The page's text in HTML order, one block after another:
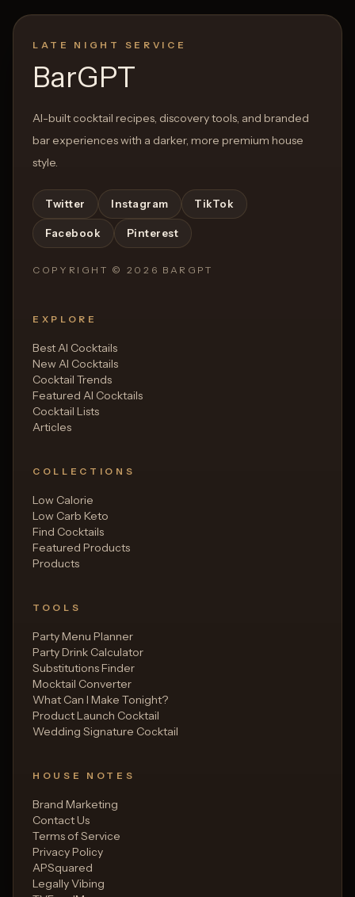
LATE NIGHT SERVICE
BarGPT
AI-built cocktail recipes, discovery tools, and branded
bar experiences with a darker, more premium house
style.
Twitter Instagram TikTok
Facebook Pinterest
COPYRIGHT © 2026 BARGPT
EXPLORE
Best AI Cocktails
New AI Cocktails
Cocktail Trends
Featured AI Cocktails
Cocktail Lists
Articles
COLLECTIONS
Low Calorie
Low Carb Keto
Find Cocktails
Featured Products
Products
TOOLS
Party Menu Planner
Party Drink Calculator
Substitutions Finder
Mocktail Converter
What Can I Make Tonight?
Product Launch Cocktail
Wedding Signature Cocktail
HOUSE NOTES
Brand Marketing
Contact Us
Terms of Service
Privacy Policy
APSquared
Legally Vibing